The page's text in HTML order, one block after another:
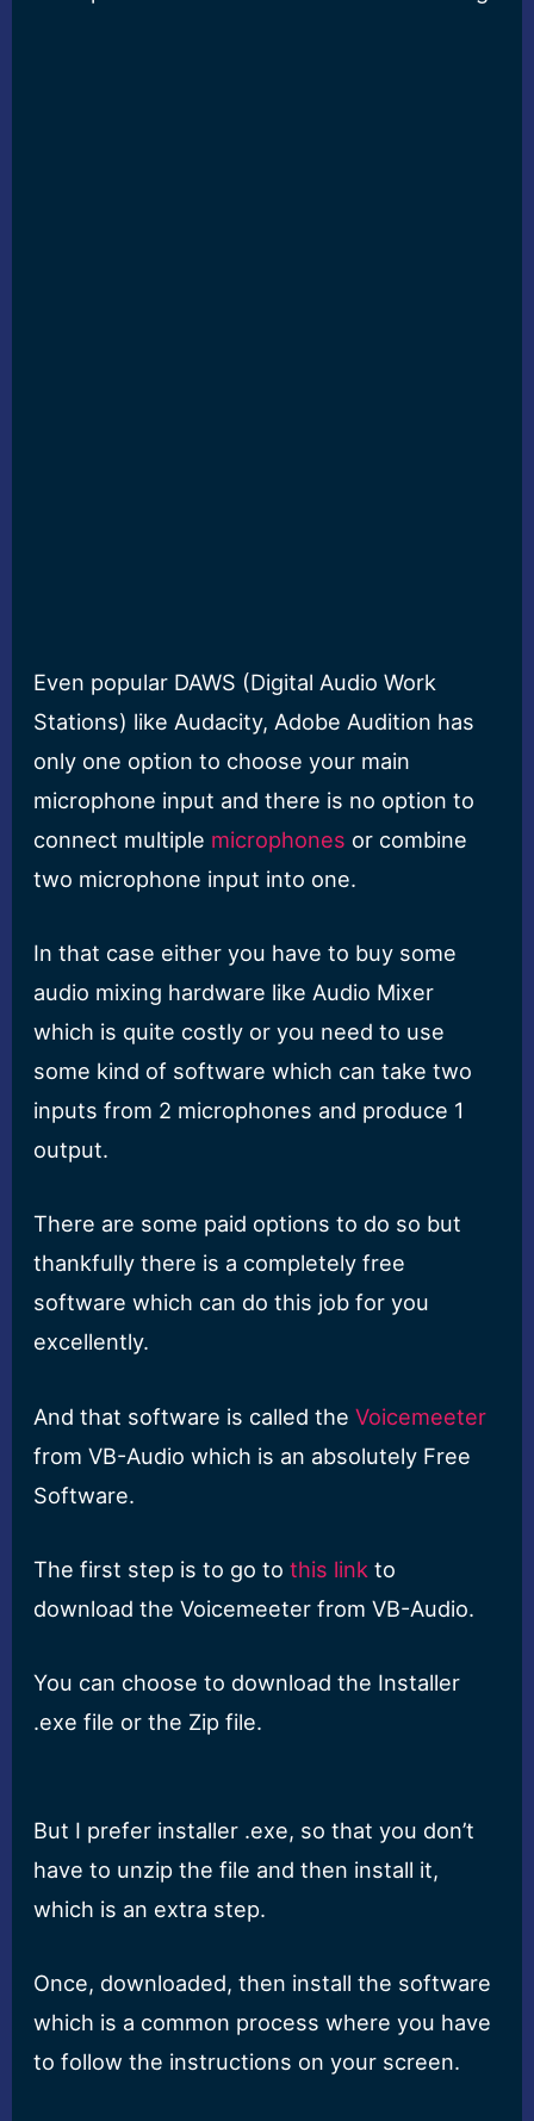
Even popular DAWS (Digital Audio Work
Stations) like Audacity, Adobe Audition has
only one option to choose your main
microphone input and there is no option to
connect multiple microphones or combine
two microphone input into one.
In that case either you have to buy some
audio mixing hardware like Audio Mixer
which is quite costly or you need to use
some kind of software which can take two
inputs from 2 microphones and produce 1
output.
There are some paid options to do so but
thankfully there is a completely free
software which can do this job for you
excellently.
And that software is called theVoicemeeter
from VB-Audio which is an absolutely Free
Software.
The first step is to go tothis link to
download the Voicemeeter from VB-Audio.
You can choose to download the Installer
.exe file or the Zip file.
But I prefer installer .exe, so that you don’t
have to unzip the file and then install it,
which is an extra step.
Once, downloaded, then install the software
which is a common process where you have
to follow the instructions on your screen.